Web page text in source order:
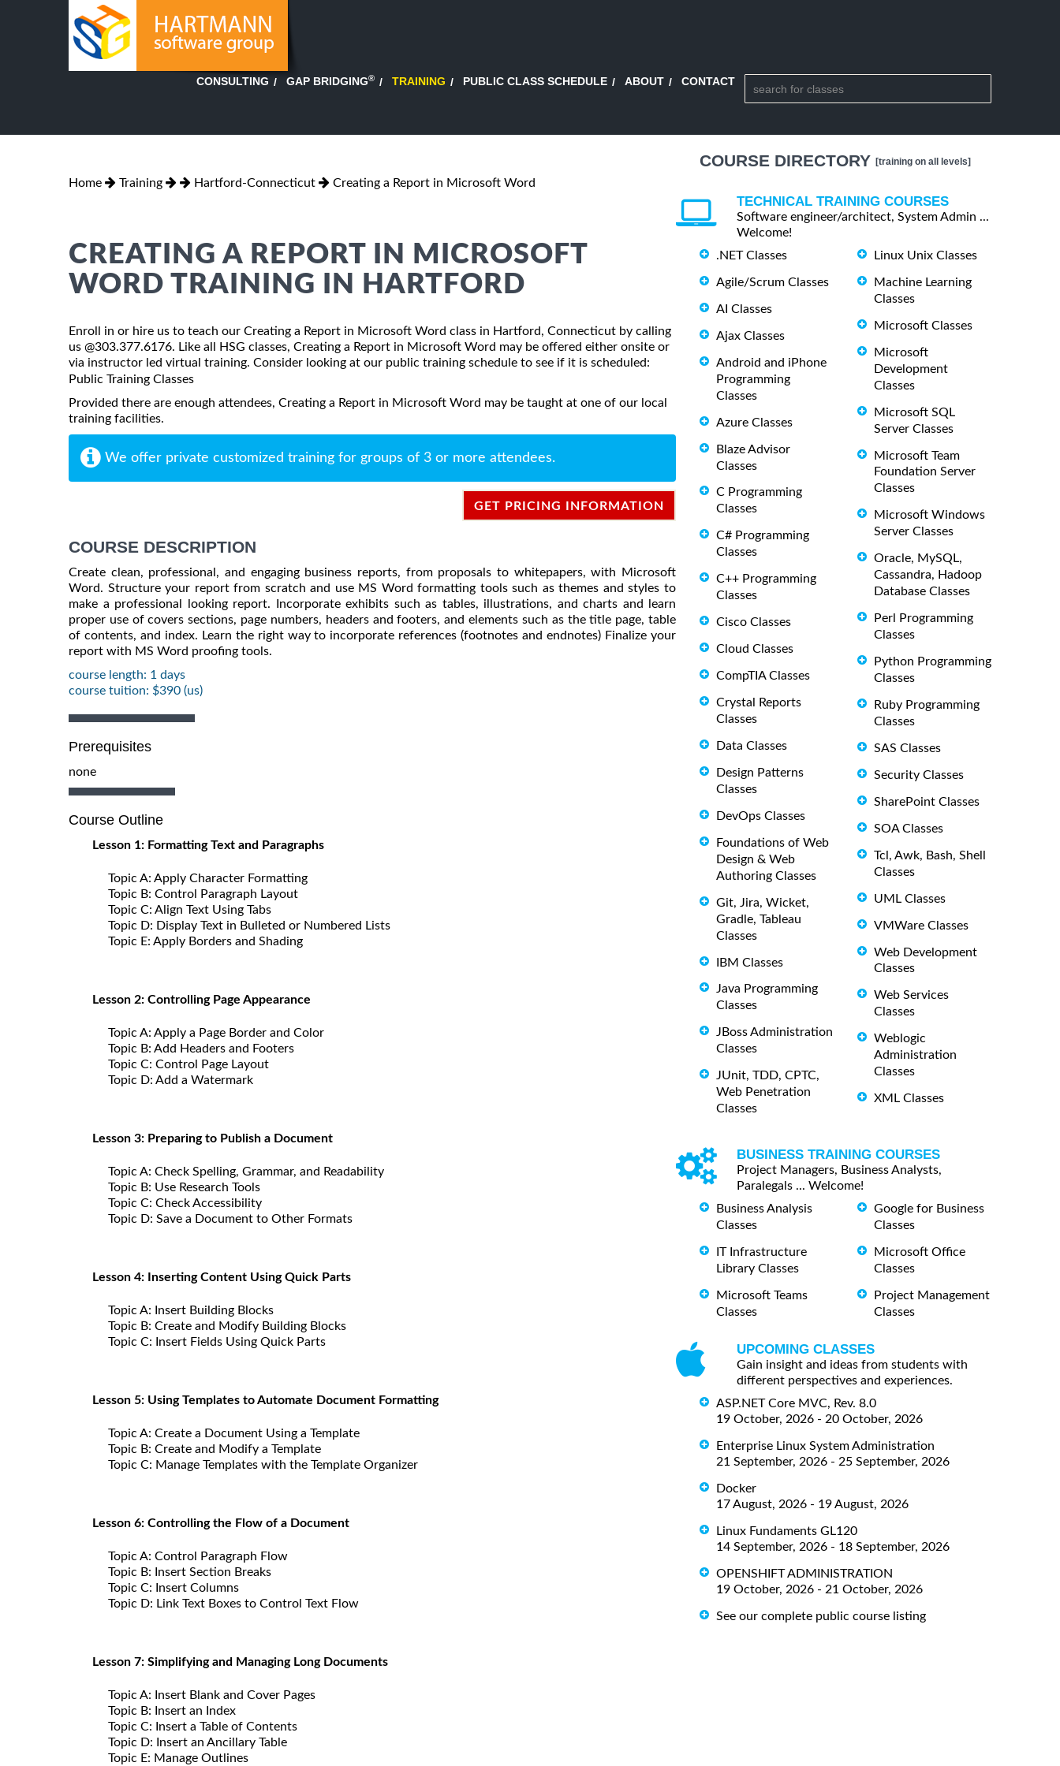
CONSULTING GAP BRIDGING® TRAINING PUBLIC CLASS SCHEDULE ABOUT CONTACT
Home Training Hartford-Connecticut Creating a Report in Microsoft Word
CREATING A REPORT IN MICROSOFT
WORD TRAINING IN HARTFORD
Enroll in or hire us to teach our Creating a Report in Microsoft Word class in Hartford, Connecticut by calling
us @303.377.6176. Like all HSG classes, Creating a Report in Microsoft Word may be offered either onsite or
via instructor led virtual training. Consider looking at our public training schedule to see if it is scheduled:
Public Training Classes
Provided there are enough attendees, Creating a Report in Microsoft Word may be taught at one of our local
training facilities.
We offer private customized training for groups of 3 or more attendees.
GET PRICING INFORMATION
COURSE DESCRIPTION
Create clean, professional, and engaging business reports, from proposals to whitepapers, with Microsoft
Word. Structure your report from scratch and use MS Word formatting tools such as themes and styles to
make a professional looking report. Incorporate exhibits such as tables, illustrations, and charts and learn
proper use of covers sections, page numbers, headers and footers, and elements such as the title page, table
of contents, and index. Learn the right way to incorporate references (footnotes and endnotes) Finalize your
report with MS Word proofing tools.
course length: 1 days
course tuition: $390 (us)
Prerequisites
none
Course Outline
Lesson 1: Formatting Text and Paragraphs
Topic A: Apply Character Formatting
Topic B: Control Paragraph Layout
Topic C: Align Text Using Tabs
Topic D: Display Text in Bulleted or Numbered Lists
Topic E: Apply Borders and Shading
Lesson 2: Controlling Page Appearance
Topic A: Apply a Page Border and Color
Topic B: Add Headers and Footers
Topic C: Control Page Layout
Topic D: Add a Watermark
Lesson 3: Preparing to Publish a Document
Topic A: Check Spelling, Grammar, and Readability
Topic B: Use Research Tools
Topic C: Check Accessibility
Topic D: Save a Document to Other Formats
Lesson 4: Inserting Content Using Quick Parts
Topic A: Insert Building Blocks
Topic B: Create and Modify Building Blocks
Topic C: Insert Fields Using Quick Parts
Lesson 5: Using Templates to Automate Document Formatting
Topic A: Create a Document Using a Template
Topic B: Create and Modify a Template
Topic C: Manage Templates with the Template Organizer
Lesson 6: Controlling the Flow of a Document
Topic A: Control Paragraph Flow
Topic B: Insert Section Breaks
Topic C: Insert Columns
Topic D: Link Text Boxes to Control Text Flow
Lesson 7: Simplifying and Managing Long Documents
Topic A: Insert Blank and Cover Pages
Topic B: Insert an Index
Topic C: Insert a Table of Contents
Topic D: Insert an Ancillary Table
Topic E: Manage Outlines
COURSE DIRECTORY [training on all levels]
TECHNICAL TRAINING COURSES
Software engineer/architect, System Admin ...
Welcome!
.NET Classes
Agile/Scrum Classes
AI Classes
Ajax Classes
Android and iPhone
Programming
Classes
Azure Classes
Blaze Advisor
Classes
C Programming
Classes
C# Programming
Classes
C++ Programming
Classes
Cisco Classes
Cloud Classes
CompTIA Classes
Crystal Reports
Classes
Data Classes
Design Patterns
Classes
DevOps Classes
Foundations of Web
Design & Web
Authoring Classes
Git, Jira, Wicket,
Gradle, Tableau
Classes
IBM Classes
Java Programming
Classes
JBoss Administration
Classes
JUnit, TDD, CPTC,
Web Penetration
Classes
Linux Unix Classes
Machine Learning
Classes
Microsoft Classes
Microsoft
Development
Classes
Microsoft SQL
Server Classes
Microsoft Team
Foundation Server
Classes
Microsoft Windows
Server Classes
Oracle, MySQL,
Cassandra, Hadoop
Database Classes
Perl Programming
Classes
Python Programming
Classes
Ruby Programming
Classes
SAS Classes
Security Classes
SharePoint Classes
SOA Classes
Tcl, Awk, Bash, Shell
Classes
UML Classes
VMWare Classes
Web Development
Classes
Web Services
Classes
Weblogic
Administration
Classes
XML Classes
BUSINESS TRAINING COURSES
Project Managers, Business Analysts,
Paralegals ... Welcome!
Business Analysis
Classes
IT Infrastructure
Library Classes
Microsoft Teams
Classes
Google for Business
Classes
Microsoft Office
Classes
Project Management
Classes
UPCOMING CLASSES
Gain insight and ideas from students with
different perspectives and experiences.
ASP.NET Core MVC, Rev. 8.0
19 October, 2026 - 20 October, 2026
Enterprise Linux System Administration
21 September, 2026 - 25 September, 2026
Docker
17 August, 2026 - 19 August, 2026
Linux Fundaments GL120
14 September, 2026 - 18 September, 2026
OPENSHIFT ADMINISTRATION
19 October, 2026 - 21 October, 2026
See our complete public course listing